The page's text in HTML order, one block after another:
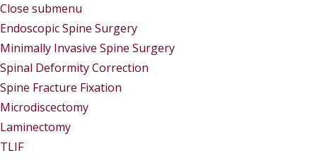
Close submenu
Endoscopic Spine Surgery
Minimally Invasive Spine Surgery
Spinal Deformity Correction
Spine Fracture Fixation
Microdiscectomy
Laminectomy
TLIF